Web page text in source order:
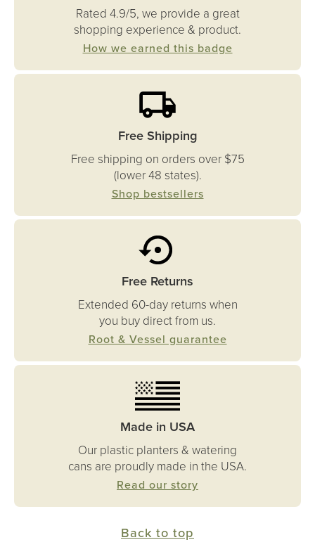
Rated 4.9/5, we provide a great
shopping experience & product.
How we earned this badge
Free Shipping
Free shipping on orders over $75
(lower 48 states).
Shop bestsellers
Free Returns
Extended 60-day returns when
you buy direct from us.
Root & Vessel guarantee
Made in USA
Our plastic planters & watering
cans are proudly made in the USA.
Read our story
Back to top